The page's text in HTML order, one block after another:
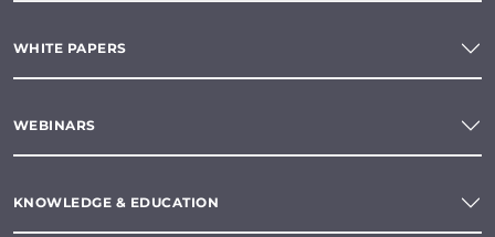
WHITE PAPERS
WEBINARS
KNOWLEDGE & EDUCATION